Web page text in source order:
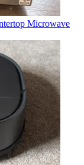
Microwave